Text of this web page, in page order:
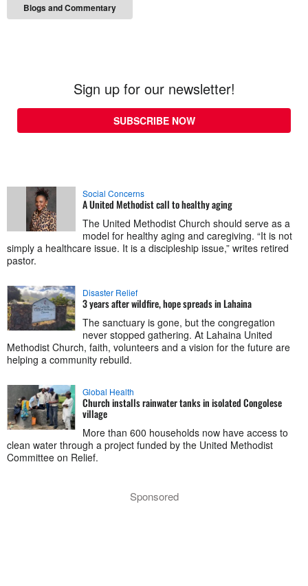
Blogs and Commentary
Sign up for our newsletter!
SUBSCRIBE NOW
Social Concerns
A United Methodist call to healthy aging
The United Methodist Church should serve as a
model for healthy aging and caregiving. “It is not
simply a healthcare issue. It is a discipleship issue,” writes retired
pastor.
Disaster Relief
3 years after wildfire, hope spreads in Lahaina
The sanctuary is gone, but the congregation
never stopped gathering. At Lahaina United
Methodist Church, faith, volunteers and a vision for the future are
helping a community rebuild.
Global Health
Church installs rainwater tanks in isolated Congolese
village
More than 600 households now have access to
clean water through a project funded by the United Methodist
Committee on Relief.
Sponsored